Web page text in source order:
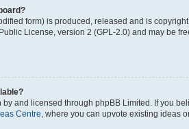
form) is produced, released and is
License, version 2 (GPL-2.0) and may be
by and licensed through phpBB Limited. If you
Centre , where you can upvote existing ideas